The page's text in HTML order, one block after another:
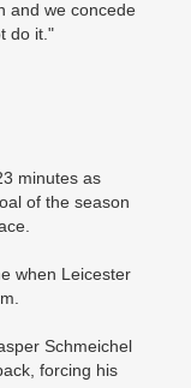
and we concede
do it."
minutes as
of the season
when Leicester
Schmeichel
forcing his